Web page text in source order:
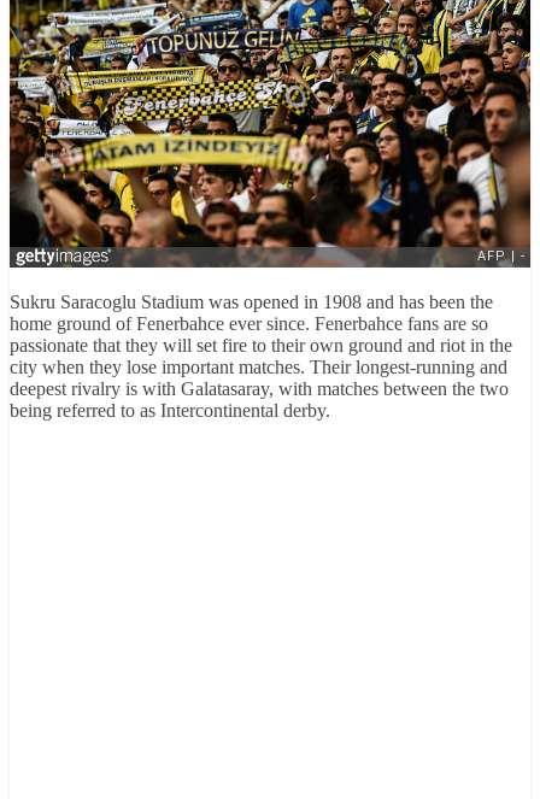
Sukru Saracoglu Stadium was opened in 1908 and has been the
home ground of Fenerbahce ever since. Fenerbahce fans are so
passionate that they will set fire to their own ground and riot in the
city when they lose important matches. Their longest-running and
deepest rivalry is with Galatasaray, with matches between the two
being referred to as Intercontinental derby.